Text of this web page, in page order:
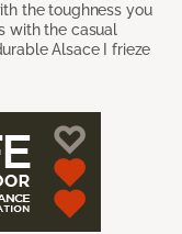
the toughness you
with the casual
Alsace I frieze